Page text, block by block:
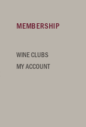
MEMBERSHIP
WINE CLUBS
MY ACCOUNT